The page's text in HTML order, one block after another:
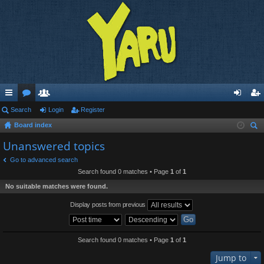
ui
ck
lin
ks
or
u
m
s
e
m
be
rs
in ist
Search Login Register
Board index
Unanswered topics
Go to advanced search
Search found 0 matches • Page 1 of 1
No suitable matches were found.
Display posts from previous
Search found 0 matches • Page 1 of 1
Jump to